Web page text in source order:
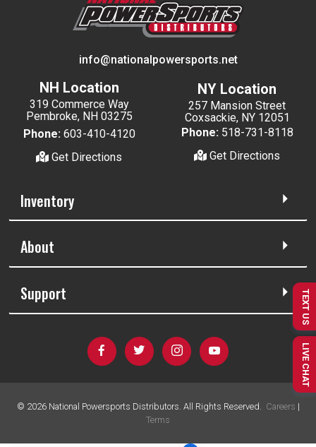
info@nationalpowersports.net
NH Location
319 Commerce Way
Pembroke, NH 03275
Phone: 603-410-4120
Get Directions
NY Location
257 Mansion Street
Coxsackie, NY 12051
Phone: 518-731-8118
Get Directions
Inventory
About
Support
© 2026National Powersports Distributors. All Rights Reserved. Careers |
Terms
TEXT US
LIVE CHAT